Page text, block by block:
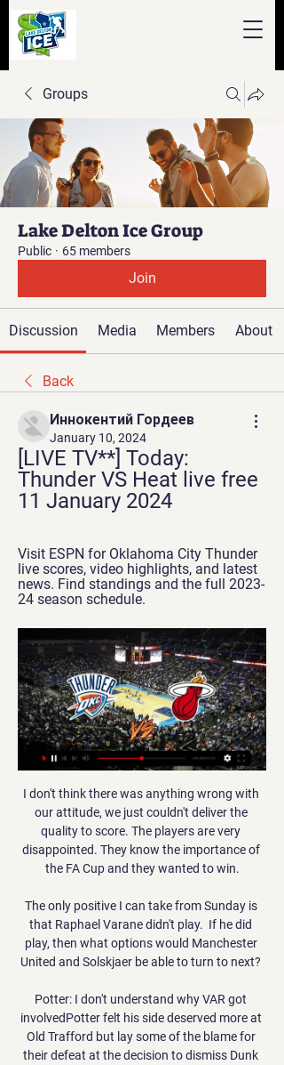
Groups
Lake Delton Ice Group
Public · 65 members
Join
Discussion Media Members About
Back
Иннокентий Гордеев
January 10, 2024
[LIVE TV**] Today:
Thunder VS Heat live free
11 January 2024
Visit ESPN for Oklahoma City Thunder
live scores, video highlights, and latest
news. Find standings and the full 2023-
24 season schedule.
I don't think there was anything wrong with
our attitude, we just couldn't deliver the
quality to score. The players are very
disappointed. They know the importance of
the FA Cup and they wanted to win.
The only positive I can take from Sunday is
that Raphael Varane didn't play.  If he did
play, then what options would Manchester
United and Solskjaer be able to turn to next?
Potter: I don't understand why VAR got
involvedPotter felt his side deserved more at
Old Trafford but lay some of the blame for
their defeat at the decision to dismiss Dunk